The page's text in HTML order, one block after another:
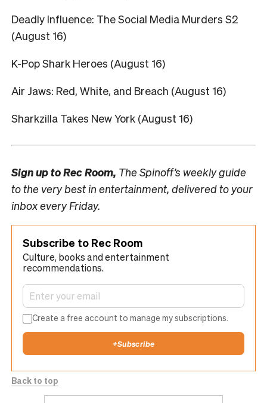
Deadly Influence: The Social Media Murders S2
(August 16)
K-Pop Shark Heroes (August 16)
Air Jaws: Red, White, and Breach (August 16)
Sharkzilla Takes New York (August 16)
Sign up toRec Room, The Spinoff’s weekly guide
to the very best in entertainment, delivered to your
inbox every Friday.
Subscribe to Rec Room
Culture, books and entertainment
recommendations.
Create a free account to manage my subscriptions.
+Subscribe
Back to top